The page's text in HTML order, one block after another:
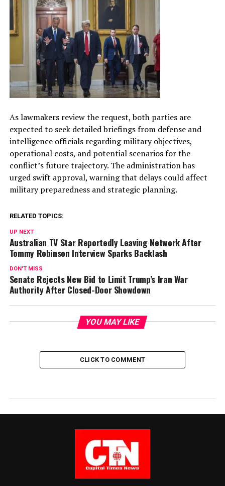
As lawmakers review the request, both parties are
expected to seek detailed briefings from defense and
intelligence officials regarding military objectives,
operational costs, and potential scenarios for the
conflict’s future trajectory. The administration has
urged swift approval, warning that delays could affect
military preparedness and strategic planning.
RELATED TOPICS:
UP NEXT
Australian TV Star Reportedly Leaving Network After
Tommy Robinson Interview Sparks Backlash
DON'T MISS
Senate Rejects New Bid to Limit Trump’s Iran War
Authority After Closed-Door Showdown
YOU MAY LIKE
CLICK TO COMMENT